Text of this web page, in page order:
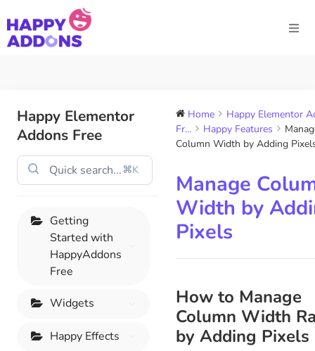
Happy Elementor
Addons Free
⌘K
Getting
Started with
HappyAddons
Free
Widgets
Happy Effects
Home
Happy Elementor
Fr...
Happy Features
Column Width by Adding
Manage
Width by
Pixels
How to Manage
Column Width
by Adding Pixels